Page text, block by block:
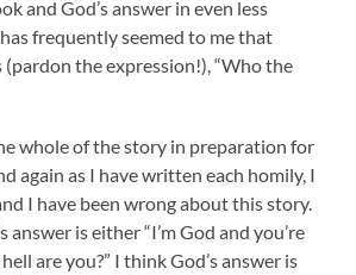
and God’s answer in even less
frequently seemed to me that
(pardon the expression!), “Who the
whole of the story in preparation for
again as I have written each homily, I
I have been wrong about this story.
answer is either “I’m God and you’re
are you?” I think God’s answer is